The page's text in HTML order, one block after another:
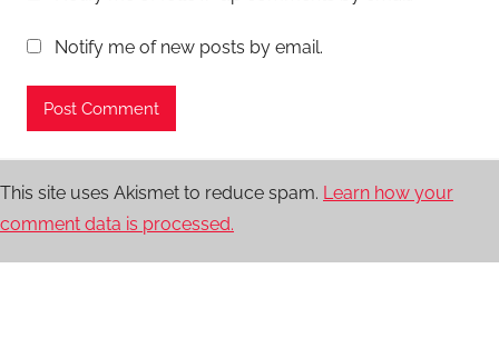
Notify me of new posts by email.
This site uses Akismet to reduce spam. Learn how your
comment data is processed.